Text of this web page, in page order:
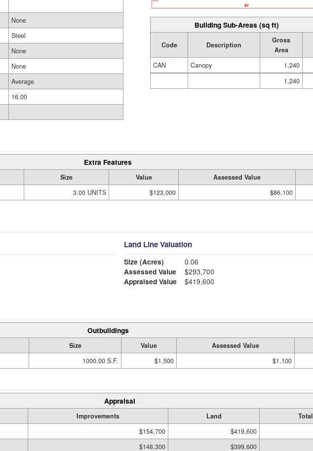
None
Steel
None
None
Average
16.00
Building Sub-Areas (sq ft)
Code Description
Gross
Area
CAN
Canopy 1,240
1,240
Extra Features
Size Value Assessed Value
3.00 UNITS $123,000 $86,100
Land Line Valuation
Size (Acres)
0.06
Assessed Value
$293,700
Appraised Value
$419,600
Outbuildings
Size Value Assessed Value
1000.00 S.F. $1,500 $1,100
Appraisal
Improvements Land
Total
$154,700 $419,600
$148,300 $399,600